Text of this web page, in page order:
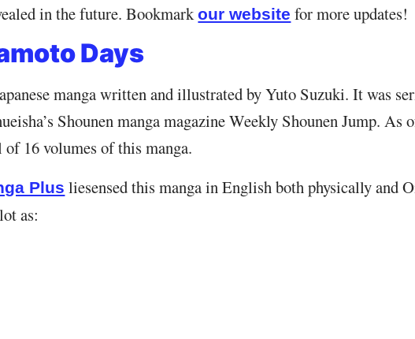
in the future. Bookmarkour website for more updates!
Days
manga written and illustrated by Yuto Suzuki. It was
Shounen manga magazine Weekly Shounen Jump. As
of 16 volumes of this manga.
Plus liesensed this manga in English both physically and
as: